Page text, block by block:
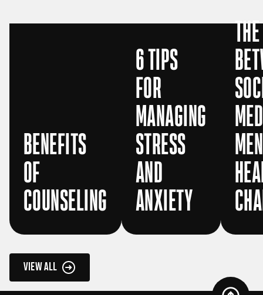
BENEFITS
OF
COUNSELING
6 TIPS
FOR
MANAGING
STRESS
AND
ANXIETY
VIEW ALL